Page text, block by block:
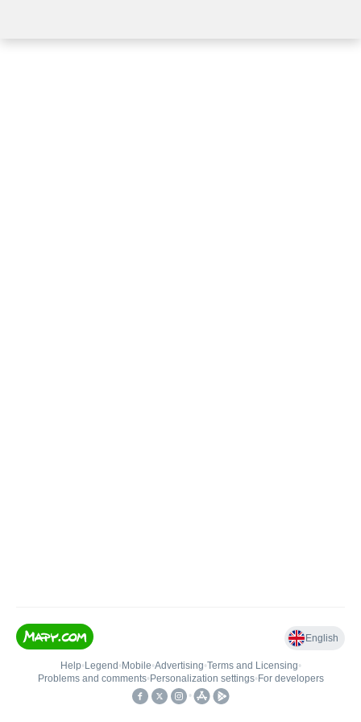
English
Help• Legend • Mobile•Advertising•Terms and Licensing•
Problems and comments• Personalization settings• For developers
•